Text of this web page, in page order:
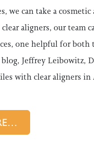
we can take a cosmetic
aligners, our team
one helpful for both
blog, Jeffrey Leibowitz,
with clear aligners in